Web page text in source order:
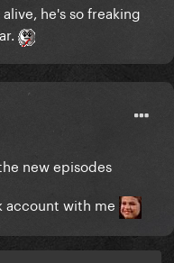
he's so freaking
new episodes
account with me